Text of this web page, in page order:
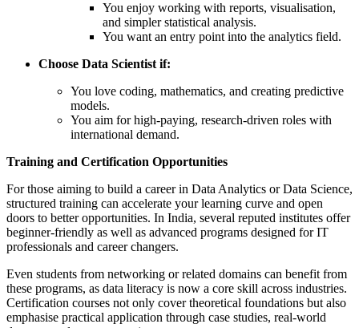
You enjoy working with reports, visualisation,
and simpler statistical analysis.
You want an entry point into the analytics field.
Choose Data Scientist if:
You love coding, mathematics, and creating predictive
models.
You aim for high-paying, research-driven roles with
international demand.
Training and Certification Opportunities
For those aiming to build a career in Data Analytics or Data Science,
structured training can accelerate your learning curve and open
doors to better opportunities. In India, several reputed institutes offer
beginner-friendly as well as advanced programs designed for IT
professionals and career changers.
Even students from networking or related domains can benefit from
these programs, as data literacy is now a core skill across industries.
Certification courses not only cover theoretical foundations but also
emphasise practical application through case studies, real-world